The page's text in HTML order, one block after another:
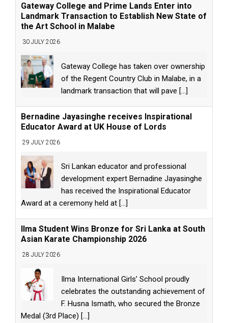
Gateway College and Prime Lands Enter into
Landmark Transaction to Establish New State of
the Art School in Malabe
30 JULY 2026
Gateway College has taken over ownership
of the Regent Country Club in Malabe, in a
landmark transaction that will pave [...]
Bernadine Jayasinghe receives Inspirational
Educator Award at UK House of Lords
29 JULY 2026
Sri Lankan educator and professional
development expert Bernadine Jayasinghe
has received the Inspirational Educator
Award at a ceremony held at [...]
Ilma Student Wins Bronze for Sri Lanka at South
Asian Karate Championship 2026
28 JULY 2026
Ilma International Girls’ School proudly
celebrates the outstanding achievement of
F. Husna Ismath, who secured the Bronze
Medal (3rd Place) [...]